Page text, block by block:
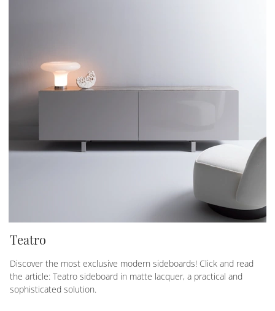
Teatro
Discover the most exclusive modern sideboards! Click and read
the article: Teatro sideboard in matte lacquer, a practical and
sophisticated solution.